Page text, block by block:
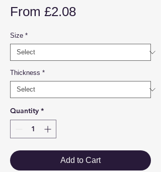
From £2.08Sale
Size *
Thickness *
Quantity *
Add to Cart